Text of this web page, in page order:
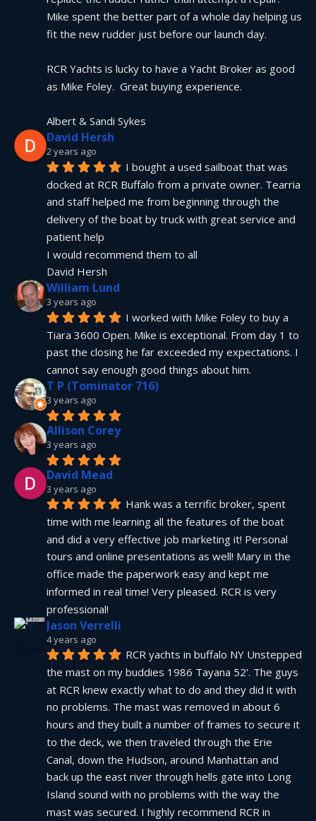
Mike spent the better part of a whole day helping us
fit the new rudder just before our launch day.
RCR Yachts is lucky to have a Yacht Broker as good
as Mike Foley.  Great buying experience.
Albert & Sandi Sykes
David Hersh
2 years ago
I bought a used sailboat that was
docked at RCR Buffalo from a private owner. Tearria
and staff helped me from beginning through the
delivery of the boat by truck with great service and
patient help
I would recommend them to all
David Hersh
William Lund
3 years ago
I worked with Mike Foley to buy a
Tiara 3600 Open. Mike is exceptional. From day 1 to
past the closing he far exceeded my expectations. I
cannot say enough good things about him.
T P (Tominator 716)
3 years ago
Allison Corey
3 years ago
David Mead
3 years ago
Hank was a terrific broker, spent
time with me learning all the features of the boat
and did a very effective job marketing it! Personal
tours and online presentations as well! Mary in the
office made the paperwork easy and kept me
informed in real time! Very pleased. RCR is very
professional!
Jason Verrelli
4 years ago
RCR yachts in buffalo NY Unstepped
the mast on my buddies 1986 Tayana 52'. The guys
at RCR knew exactly what to do and they did it with
no problems. The mast was removed in about 6
hours and they built a number of frames to secure it
to the deck, we then traveled through the Erie
Canal, down the Hudson, around Manhattan and
back up the east river through hells gate into Long
Island sound with no problems with the way the
mast was secured. I highly recommend RCR in